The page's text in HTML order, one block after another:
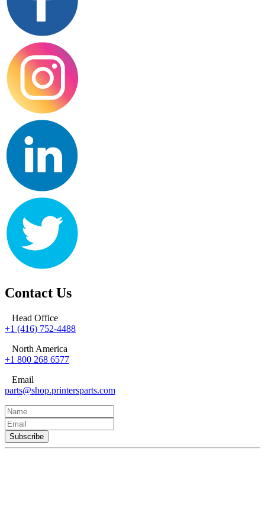
Contact Us
Head Office
+1 (416) 752-4488
North America
+1 800 268 6577
Email
parts@shop.printersparts.com